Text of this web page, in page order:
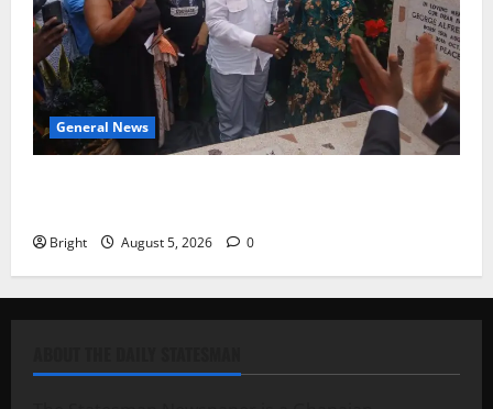
General News
Bright August 5, 2026 0